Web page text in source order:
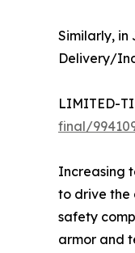
Similarly, in
Delivery/
LIMITED-
final/
Increasing
to drive the
safety
armor and